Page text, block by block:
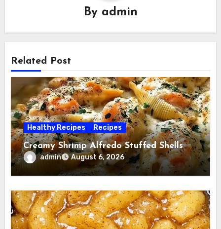
By admin
Related Post
Healthy Recipes Recipes
Creamy Shrimp Alfredo Stuffed Shells
admin August 6, 2026